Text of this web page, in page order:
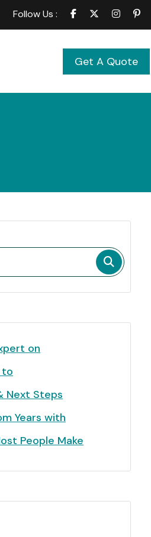
Follow Us :
Get A Quote
on
to
Next Steps
Years with
People Make